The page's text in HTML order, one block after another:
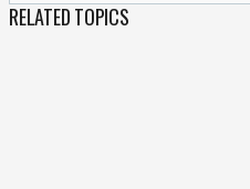
RELATED TOPICS